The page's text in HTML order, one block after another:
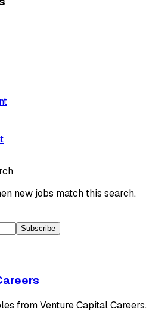
new jobs match this search.
Subscribe
from Venture Capital Careers.